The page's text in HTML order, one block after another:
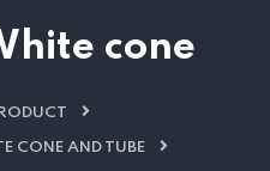
cone
CONE AND TUBE